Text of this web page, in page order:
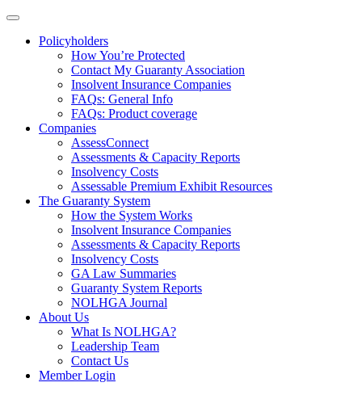
Policyholders
How You’re Protected
Contact My Guaranty Association
Insolvent Insurance Companies
FAQs: General Info
FAQs: Product coverage
Companies
AssessConnect
Assessments & Capacity Reports
Insolvency Costs
Assessable Premium Exhibit Resources
The Guaranty System
How the System Works
Insolvent Insurance Companies
Assessments & Capacity Reports
Insolvency Costs
GA Law Summaries
Guaranty System Reports
NOLHGA Journal
About Us
What Is NOLHGA?
Leadership Team
Contact Us
Member Login